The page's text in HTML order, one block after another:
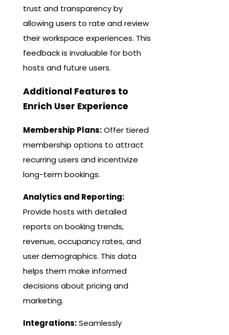
trust and transparency by
allowing users to rate and review
their workspace experiences. This
feedback is invaluable for both
hosts and future users.
Additional Features to
Enrich User Experience
Membership Plans:Offer tiered
membership options to attract
recurring users and incentivize
long-term bookings.
Analytics and Reporting:
Provide hosts with detailed
reports on booking trends,
revenue, occupancy rates, and
user demographics. This data
helps them make informed
decisions about pricing and
marketing.
Integrations:Seamlessly